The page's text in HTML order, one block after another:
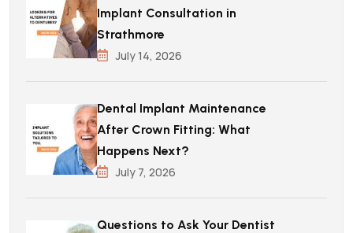
Implant Consultation in
Strathmore
July 14, 2026
Dental Implant Maintenance
After Crown Fitting: What
Happens Next?
July 7, 2026
Questions to Ask Your Dentist